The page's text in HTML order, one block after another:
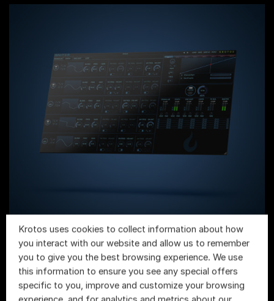
Igniter
Krotos uses cookies to collect information about how
you interact with our website and allow us to remember
you to give you the best browsing experience. We use
this information to ensure you see any special offers
specific to you, improve and customize your browsing